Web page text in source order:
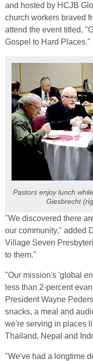
and hosted by HCJB
church workers braved
attend the event titled,
Gospel to Hard Places."
Pastors enjoy lunch
Giesbrecht
"We discovered there
our community," added
Village Seven
to them."
"Our mission's 'global
less than 2-percent
President Wayne
snacks, a meal and
we're serving in places
Thailand, Nepal and
"We've had a longtime